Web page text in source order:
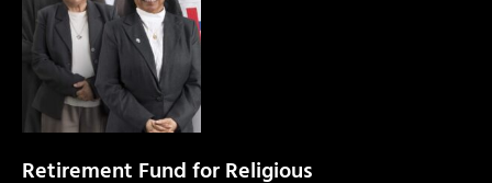
Retirement Fund for Religious